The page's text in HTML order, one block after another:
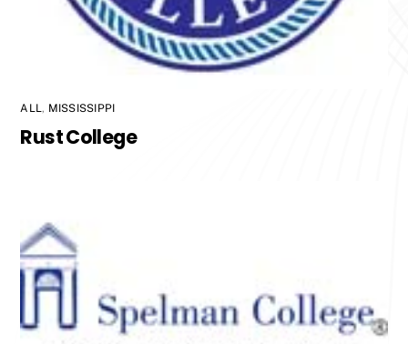
ALL, MISSISSIPPI
Rust College